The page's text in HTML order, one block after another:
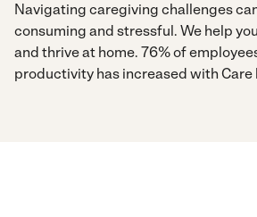
Navigating caregiving challenges
consuming and stressful. We help
and thrive at home. 76% of
productivity has increased with Care